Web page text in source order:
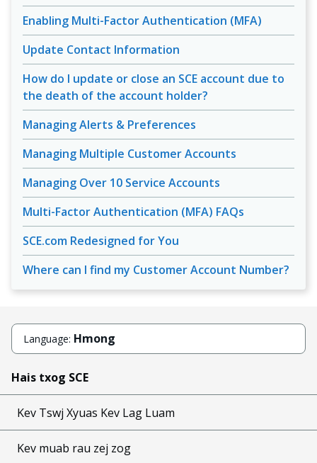
Enabling Multi-Factor Authentication (MFA)
Update Contact Information
How do I update or close an SCE account due to
the death of the account holder?
Managing Alerts & Preferences
Managing Multiple Customer Accounts
Managing Over 10 Service Accounts
Multi-Factor Authentication (MFA) FAQs
SCE.com Redesigned for You
Where can I find my Customer Account Number?
Language: Hmong
Hais txog SCE
Kev Tswj Xyuas Kev Lag Luam
Kev muab rau zej zog